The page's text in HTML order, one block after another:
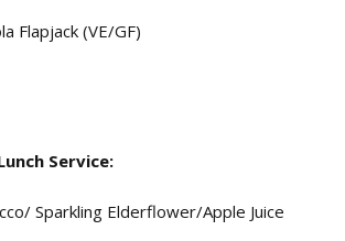
Flapjack (VE/GF)
Service:
Sparkling Elderflower/Apple Juice